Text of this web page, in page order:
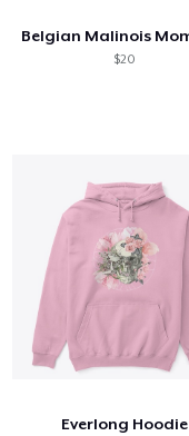
$20
Everlong Hoodie